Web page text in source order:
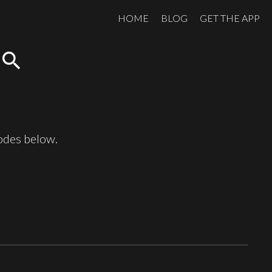
HOME BLOG GET THE APP
search
below.